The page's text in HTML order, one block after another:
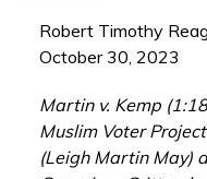
Robert Timothy
October 30, 2023
Martin v. Kemp
Muslim Voter
(Leigh Martin May)